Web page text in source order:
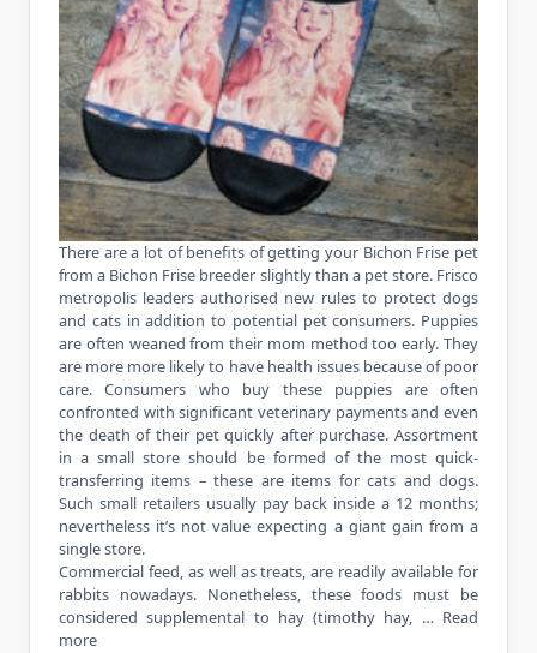
There are a lot of benefits of getting your Bichon Frise pet
from a Bichon Frise breeder slightly than a pet store. Frisco
metropolis leaders authorised new rules to protect dogs
and cats in addition to potential pet consumers. Puppies
are often weaned from their mom method too early. They
are more more likely to have health issues because of poor
care. Consumers who buy these puppies are often
confronted with significant veterinary payments and even
the death of their pet quickly after purchase. Assortment
in a small store should be formed of the most quick-
transferring items – these are items for cats and dogs.
Such small retailers usually pay back inside a 12 months;
nevertheless it’s not value expecting a giant gain from a
single store.
Commercial feed, as well as treats, are readily available for
rabbits nowadays. Nonetheless, these foods must be
considered supplemental to hay (timothy hay, … Read
more